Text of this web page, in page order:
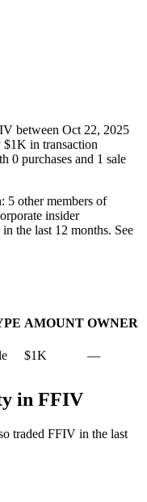
between Oct 22, 2025
$1K in transaction
0 purchases and 1 sale
5 other members of
insider
in the last 12 months. See
AMOUNT OWNER
$1K —
in FFIV
traded FFIV in the last